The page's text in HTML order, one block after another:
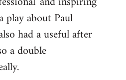
play about Paul
had a useful after
a double